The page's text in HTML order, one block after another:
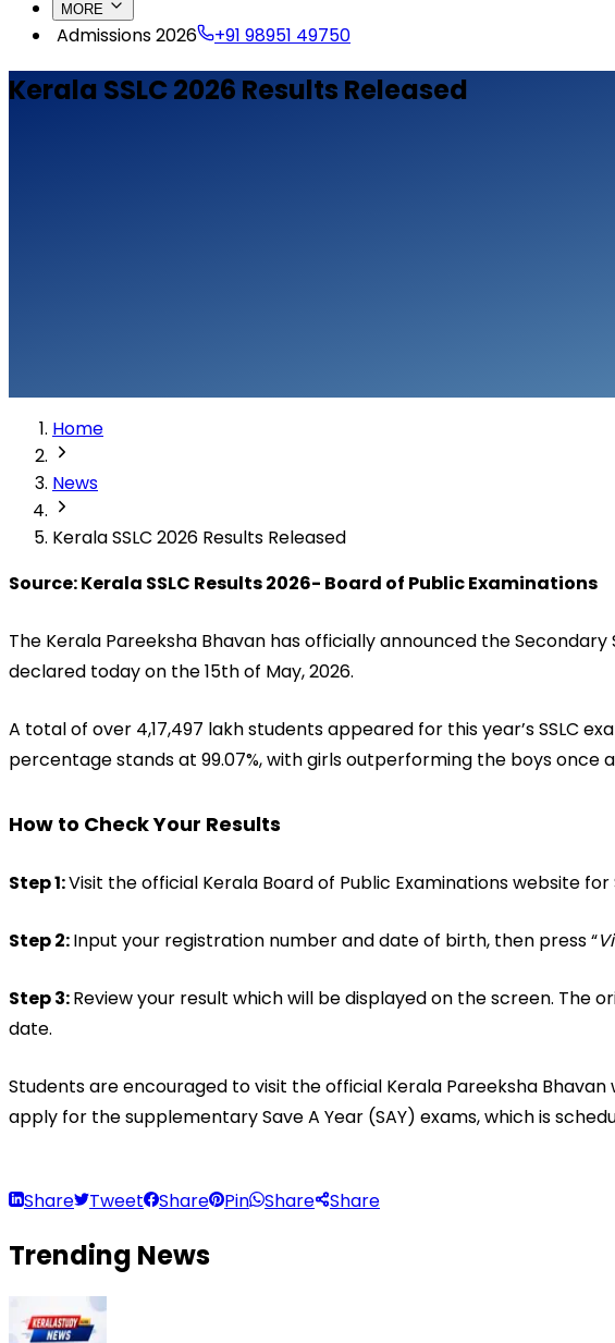
MORE
Admissions 2026 +91 98951 49750
Kerala SSLC 2026 Results Released
Home
News
Kerala SSLC 2026 Results Released
Source: Kerala SSLC Results 2026- Board of Public Examinations
The Kerala Pareeksha Bhavan has officially announced the
declared today on the 15th of May, 2026.
A total of over 4,17,497 lakh students appeared for this year’s SSLC
percentage stands at 99.07%, with girls outperforming the boys once
How to Check Your Results
Step 1: Visit the official Kerala Board of Public Examinations website for
Step 2: Input your registration number and date of birth, then press “
Step 3: Review your result which will be displayed on the screen. The
date.
Students are encouraged to visit the official Kerala Pareeksha
apply for the supplementary Save A Year (SAY) exams, which is
Share Tweet Share Pin Share Share
Trending News